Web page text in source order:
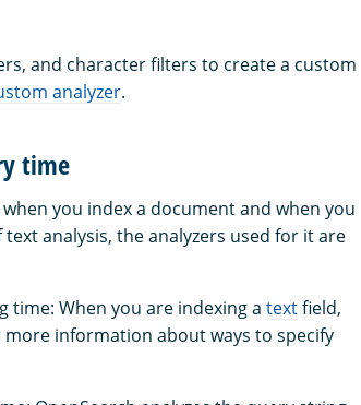
and character filters to create a custom
analyzer.
time
you index a document and when you
analysis, the analyzers used for it are
When you are indexing a textfield,
more information about ways to specify